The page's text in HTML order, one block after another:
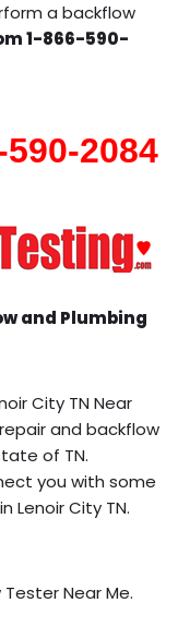
a backflow
1-866-590-
2084
and Plumbing
City TN Near
and backflow
of TN.
you with some
Lenoir City TN.
Near Me.